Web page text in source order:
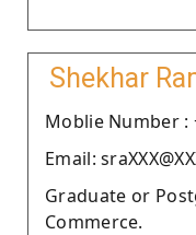
Shekhar
Moblie Number :
Email:
Graduate or
Commerce.